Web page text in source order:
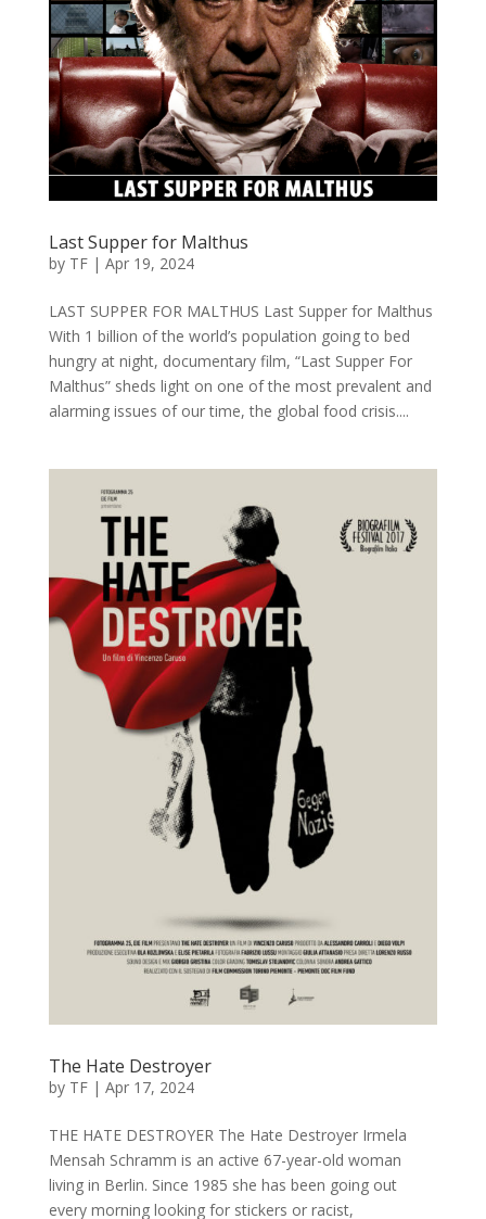
Last Supper for Malthus
by TF| Apr 19, 2024
LAST SUPPER FOR MALTHUS Last Supper for Malthus
With 1 billion of the world’s population going to bed
hungry at night, documentary film, “Last Supper For
Malthus” sheds light on one of the most prevalent and
alarming issues of our time, the global food crisis....
The Hate Destroyer
by TF| Apr 17, 2024
THE HATE DESTROYER The Hate Destroyer Irmela
Mensah Schramm is an active 67-year-old woman
living in Berlin. Since 1985 she has been going out
every morning looking for stickers or racist,